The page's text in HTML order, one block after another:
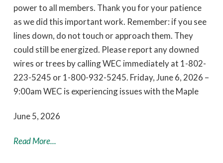
power to all members. Thank you for your patience
as we did this important work. Remember: if you see
lines down, do not touch or approach them. They
could still be energized. Please report any downed
wires or trees by calling WEC immediately at 1-802-
223-5245 or 1-800-932-5245. Friday, June 6, 2026 –
9:00am WEC is experiencing issues with the Maple
June 5, 2026
Read More...